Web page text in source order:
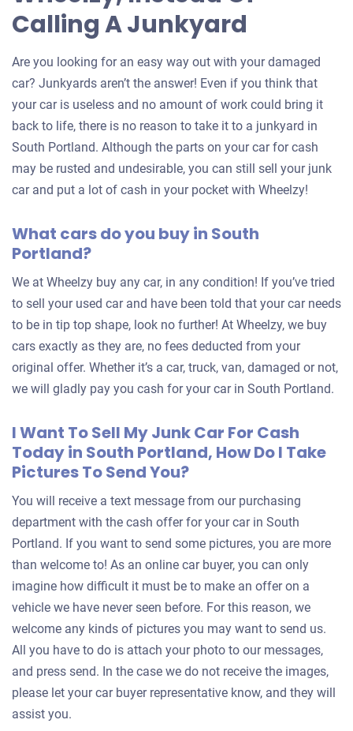
Calling A Junkyard
Are you looking for an easy way out with your damaged
car? Junkyards aren’t the answer! Even if you think that
your car is useless and no amount of work could bring it
back to life, there is no reason to take it to a junkyard in
South Portland. Although the parts on your car for cash
may be rusted and undesirable, you can still sell your junk
car and put a lot of cash in your pocket with Wheelzy!
What cars do you buy in South
Portland?
We at Wheelzy buy any car, in any condition! If you’ve tried
to sell your used car and have been told that your car needs
to be in tip top shape, look no further! At Wheelzy, we buy
cars exactly as they are, no fees deducted from your
original offer. Whether it’s a car, truck, van, damaged or not,
we will gladly pay you cash for your car in South Portland.
I Want To Sell My Junk Car For Cash
Today in South Portland, How Do I Take
Pictures To Send You?
You will receive a text message from our purchasing
department with the cash offer for your car in South
Portland. If you want to send some pictures, you are more
than welcome to! As an online car buyer, you can only
imagine how difficult it must be to make an offer on a
vehicle we have never seen before. For this reason, we
welcome any kinds of pictures you may want to send us.
All you have to do is attach your photo to our messages,
and press send. In the case we do not receive the images,
please let your car buyer representative know, and they will
assist you.